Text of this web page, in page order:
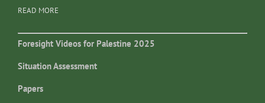
READ MORE
Foresight Videos for Palestine 2025
Situation Assessment
Papers